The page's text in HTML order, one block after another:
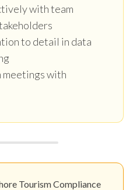
with team
to detail in data
with
Tourism Compliance